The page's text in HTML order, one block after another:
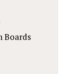
Boards